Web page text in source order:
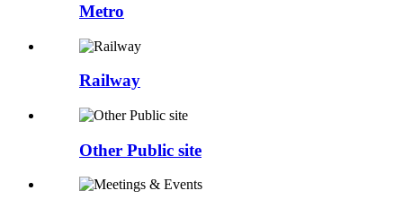
Metro
Railway
Other Public site